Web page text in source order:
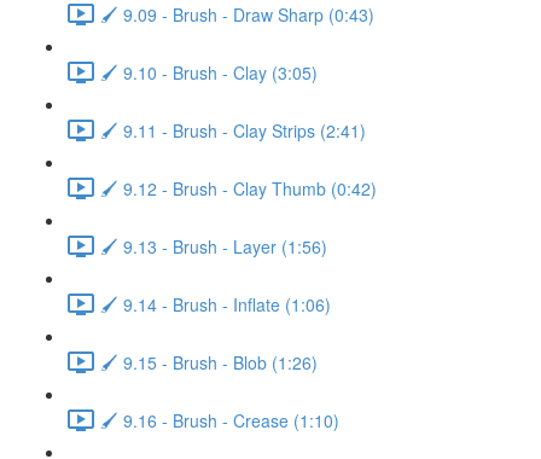
🖌️ 9.09 - Brush - Draw Sharp (0:43)
🖌️ 9.10 - Brush - Clay (3:05)
🖌️ 9.11 - Brush - Clay Strips (2:41)
🖌️ 9.12 - Brush - Clay Thumb (0:42)
🖌️ 9.13 - Brush - Layer (1:56)
🖌️ 9.14 - Brush - Inflate (1:06)
🖌️ 9.15 - Brush - Blob (1:26)
🖌️ 9.16 - Brush - Crease (1:10)